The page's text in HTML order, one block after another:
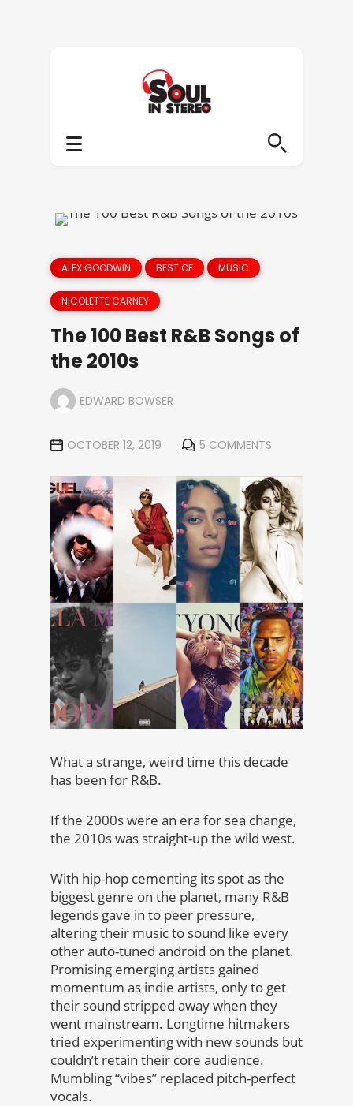
ALEX GOODWIN BEST OF MUSIC
NICOLETTE CARNEY
The 100 Best R&B Songs of
the 2010s
EDWARD BOWSER
OCTOBER 12, 2019 5 COMMENTS
What a strange, weird time this decade
has been for R&B.
If the 2000s were an era for sea change,
the 2010s was straight-up the wild west.
With hip-hop cementing its spot as the
biggest genre on the planet, many R&B
legends gave in to peer pressure,
altering their music to sound like every
other auto-tuned android on the planet.
Promising emerging artists gained
momentum as indie artists, only to get
their sound stripped away when they
went mainstream. Longtime hitmakers
tried experimenting with new sounds but
couldn’t retain their core audience.
Mumbling “vibes” replaced pitch-perfect
vocals.